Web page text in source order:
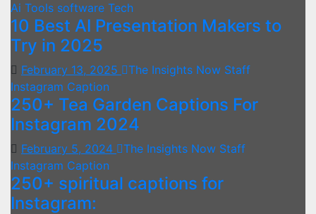
Ai Tools software Tech
10 Best AI Presentation Makers to
Try in 2025
February 13, 2025
The Insights Now Staff
Instagram Caption
250+ Tea Garden Captions For
Instagram 2024
February 5, 2024
The Insights Now Staff
Instagram Caption
250+ spiritual captions for
Instagram: